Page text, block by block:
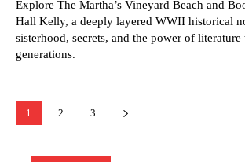
Explore The Martha’s Vineyard Beach and
Hall Kelly, a deeply layered WWII historical
sisterhood, secrets, and the power of literature
generations.
1 2 3